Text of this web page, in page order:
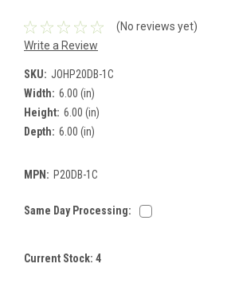
(No reviews yet)
Write a Review
SKU: JOHP20DB-1C
Width: 6.00 (in)
Height: 6.00 (in)
Depth: 6.00 (in)
MPN: P20DB-1C
Same Day Processing:
Current Stock: 4